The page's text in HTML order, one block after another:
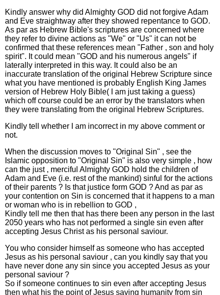
Kindly answer why did Almighty GOD did not forgive Adam
and Eve straightway after they showed repentance to GOD.
As par as Hebrew Bible's scriptures are concerned where
they refer to divine actions as "We" or "Us" it can not be
confirmed that these references mean "Father , son and holy
spirit". It could mean "GOD and his numerous angels" if
laterally interpreted in this way. It could also be an
inaccurate translation of the original Hebrew Scripture since
what you have mentioned is probably English King James
version of Hebrew Holy Bible( I am just taking a guess)
which off course could be an error by the translators when
they were translating from the original Hebrew Scriptures.
Kindly tell whether I am incorrect in my above comment or
not.
When the discussion moves to "Original Sin" , see the
Islamic opposition to "Original Sin" is also very simple , how
can the just , merciful Almighty GOD hold the children of
Adam and Eve (i.e. rest of the mankind) sinful for the actions
of their parents ? Is that justice form GOD ? And as par as
your contention on Sin is concerned that it happens to a man
or woman who is in rebellion to GOD ,
Kindly tell me then that has there been any person in the last
2050 years who has not performed a single sin even after
accepting Jesus Christ as his personal saviour.
You who consider himself as someone who has accepted
Jesus as his personal saviour , can you kindly say that you
have never done any sin since you accepted Jesus as your
personal saviour ?
So if someone continues to sin even after accepting Jesus
then what his the point of Jesus saving humanity from sin